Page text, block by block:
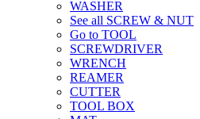
WASHER
See all SCREW & NUT
Go to TOOL
SCREWDRIVER
WRENCH
REAMER
CUTTER
TOOL BOX